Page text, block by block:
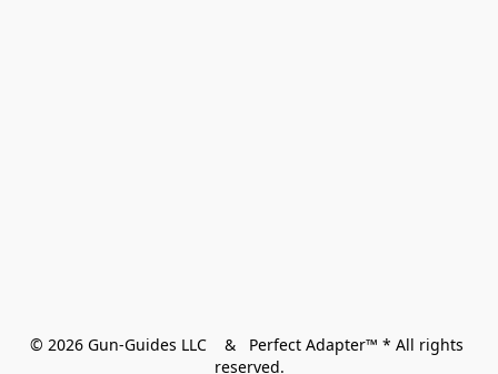
© 2026 Gun-Guides LLC    &   Perfect Adapter™ * All rights
reserved.